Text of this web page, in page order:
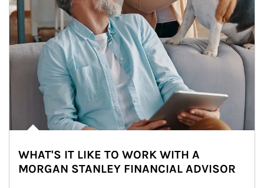
WHAT'S IT LIKE TO WORK WITH A
MORGAN STANLEY FINANCIAL ADVISOR